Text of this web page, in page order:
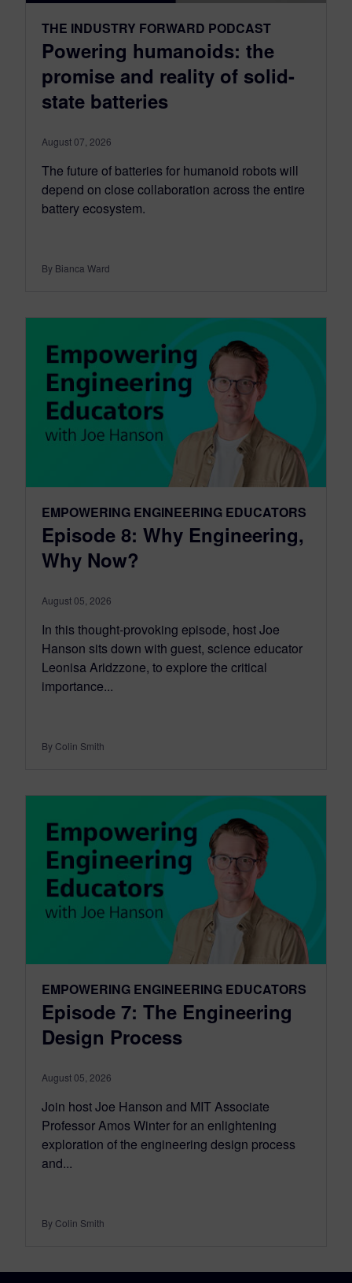
THE INDUSTRY FORWARD PODCAST
Powering humanoids: the
promise and reality of solid-
state batteries
August 07, 2026
The future of batteries for humanoid robots will
depend on close collaboration across the entire
battery ecosystem.
By Bianca Ward
EMPOWERING ENGINEERING EDUCATORS
Episode 8: Why Engineering,
Why Now?
August 05, 2026
In this thought-provoking episode, host Joe
Hanson sits down with guest, science educator
Leonisa Aridzzone, to explore the critical
importance...
By Colin Smith
EMPOWERING ENGINEERING EDUCATORS
Episode 7: The Engineering
Design Process
August 05, 2026
Join host Joe Hanson and MIT Associate
Professor Amos Winter for an enlightening
exploration of the engineering design process
and...
By Colin Smith